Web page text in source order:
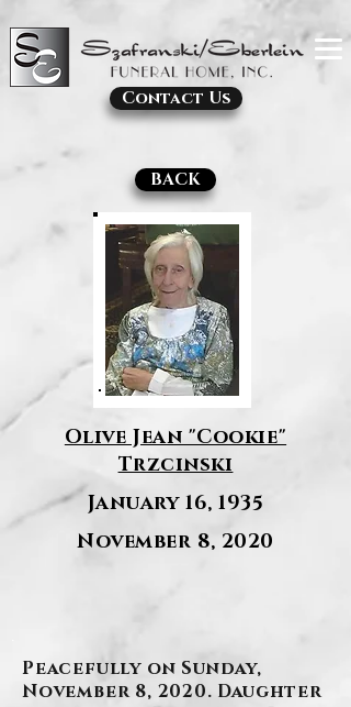
Contact Us
BACK
Olive Jean "Cookie"
Trzcinski
January 16, 1935
November 8, 2020
Peacefully on Sunday,
November 8, 2020. Daughter